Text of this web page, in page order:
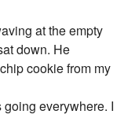
at the empty
down. He
cookie from my
everywhere. I